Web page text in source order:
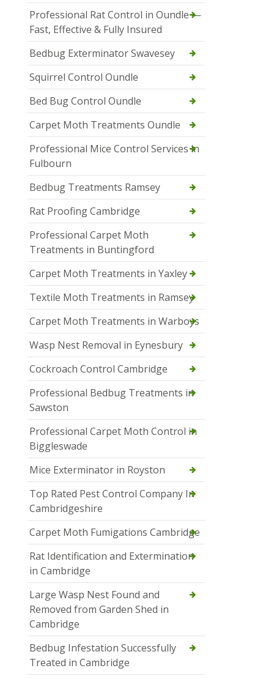
Professional Rat Control in Oundle —
Fast, Effective & Fully Insured
Bedbug Exterminator Swavesey
Squirrel Control Oundle
Bed Bug Control Oundle
Carpet Moth Treatments Oundle
Professional Mice Control Services in
Fulbourn
Bedbug Treatments Ramsey
Rat Proofing Cambridge
Professional Carpet Moth
Treatments in Buntingford
Carpet Moth Treatments in Yaxley
Textile Moth Treatments in Ramsey
Carpet Moth Treatments in Warboys
Wasp Nest Removal in Eynesbury
Cockroach Control Cambridge
Professional Bedbug Treatments in
Sawston
Professional Carpet Moth Control in
Biggleswade
Mice Exterminator in Royston
Top Rated Pest Control Company In
Cambridgeshire
Carpet Moth Fumigations Cambridge
Rat Identification and Extermination
in Cambridge
Large Wasp Nest Found and
Removed from Garden Shed in
Cambridge
Bedbug Infestation Successfully
Treated in Cambridge